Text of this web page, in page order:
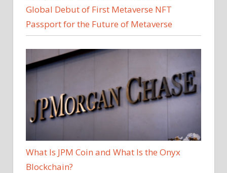
Global Debut of First Metaverse NFT
Passport for the Future of Metaverse
What Is JPM Coin and What Is the Onyx
Blockchain?